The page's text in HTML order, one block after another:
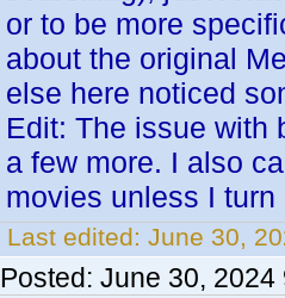
or to be more
about the original
else here noticed
Edit: The issue with
a few more. I also
movies unless I
Last edited: June 30,
Posted: June 30, 2024